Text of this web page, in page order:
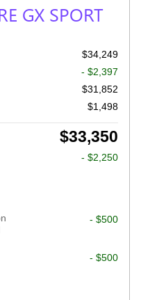
GX SPORT
$34,249
- $2,397
$31,852
$1,498
$33,350
- $2,250
- $500
- $500